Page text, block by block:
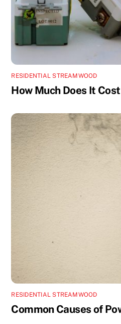
RESIDENTIAL STREAMWOOD
How Much Does It
RESIDENTIAL STREAMWOOD
Common Causes of